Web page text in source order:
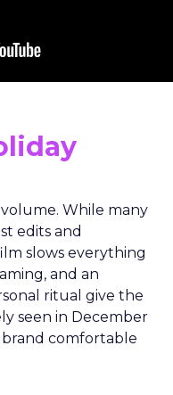
volume. While many
edits and
slows everything
and an
ritual give the
seen in December
brand comfortable